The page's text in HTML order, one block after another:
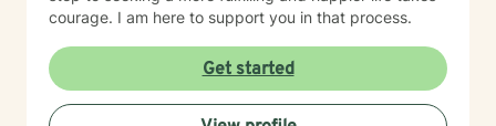
courage. I am here to support you in that process.
Get started